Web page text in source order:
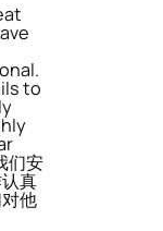
to
们安
真
他